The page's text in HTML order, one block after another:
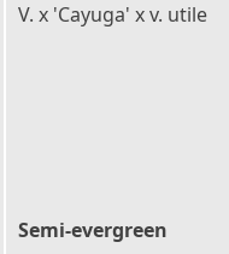
V. x 'Cayuga' x v. utile
Semi-evergreen